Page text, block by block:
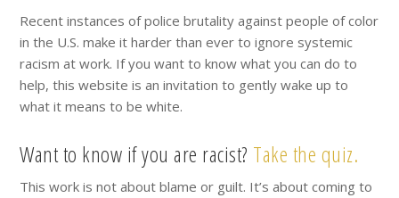
Recent instances of police brutality against people of color
in the U.S. make it harder than ever to ignore systemic
racism at work. If you want to know what you can do to
help, this website is an invitation to gently wake up to
what it means to be white.
Want to know if you are racist? Take the quiz.
This work is not about blame or guilt. It’s about coming to